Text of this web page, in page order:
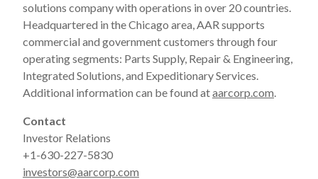
solutions company with operations in over 20 countries.
Headquartered in the Chicago area, AAR supports
commercial and government customers through four
operating segments: Parts Supply, Repair & Engineering,
Integrated Solutions, and Expeditionary Services.
Additional information can be found ataarcorp.com.
Contact
Investor Relations
+1-630-227-5830
investors@aarcorp.com